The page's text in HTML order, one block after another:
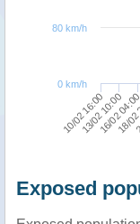
10/02 16:00
13/02 10:00
16/0218/
0 km/h
80 km/h
Exposed